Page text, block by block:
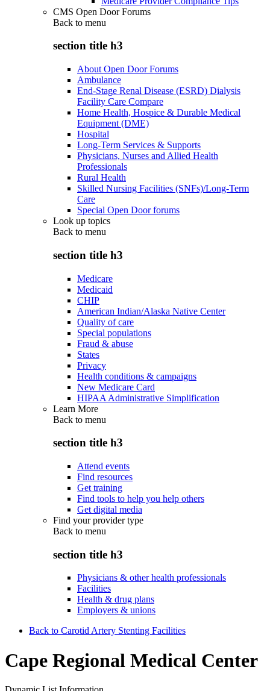
CMS Open Door Forums
Back to menu
section title h3
About Open Door Forums
Ambulance
End-Stage Renal Disease (ESRD) Dialysis
Facility Care Compare
Home Health, Hospice & Durable Medical
Equipment (DME)
Hospital
Long-Term Services & Supports
Physicians, Nurses and Allied Health
Professionals
Rural Health
Skilled Nursing Facilities (SNFs)/Long-Term
Care
Special Open Door forums
Look up topics
Back to menu
section title h3
Medicare
Medicaid
CHIP
American Indian/Alaska Native Center
Quality of care
Special populations
Fraud & abuse
States
Privacy
Health conditions & campaigns
New Medicare Card
HIPAA Administrative Simplification
Learn More
Back to menu
section title h3
Attend events
Find resources
Get training
Find tools to help you help others
Get digital media
Find your provider type
Back to menu
section title h3
Physicians & other health professionals
Facilities
Health & drug plans
Employers & unions
Back to Carotid Artery Stenting Facilities
Cape Regional Medical Center